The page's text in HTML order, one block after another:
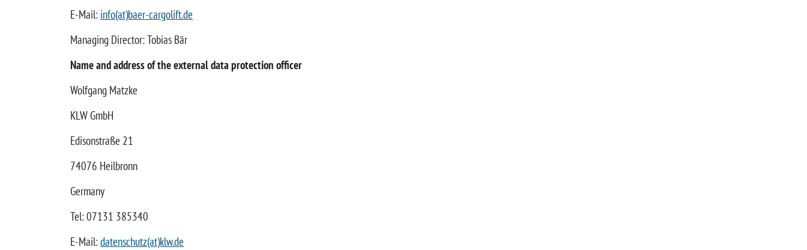
E-Mail: info(at)baer-cargolift.de
Managing Director: Tobias Bär
Name and address of the external data protection officer
Wolfgang Matzke
KLW GmbH
Edisonstraße 21
74076 Heilbronn
Germany
Tel: 07131 385340
E-Mail:datenschutz(at)klw.de